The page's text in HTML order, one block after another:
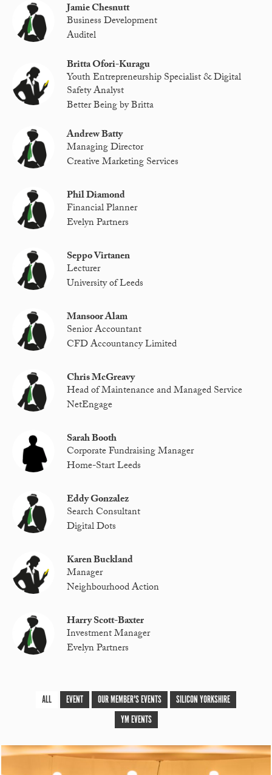
Jamie Chesnutt
Business Development
Auditel
Britta Ofori-Kuragu
Youth Entrepreneurship Specialist & Digital
Safety Analyst
Better Being by Britta
Andrew Batty
Managing Director
Creative Marketing Services
Phil Diamond
Financial Planner
Evelyn Partners
Seppo Virtanen
Lecturer
University of Leeds
Mansoor Alam
Senior Accountant
CFD Accountancy Limited
Chris McGreavy
Head of Maintenance and Managed Service
NetEngage
Sarah Booth
Corporate Fundraising Manager
Home-Start Leeds
Eddy Gonzalez
Search Consultant
Digital Dots
Karen Buckland
Manager
Neighbourhood Action
Harry Scott-Baxter
Investment Manager
Evelyn Partners
ALL EVENT OUR MEMBER'S EVENTS
SILICON YORKSHIRE
YM EVENTS